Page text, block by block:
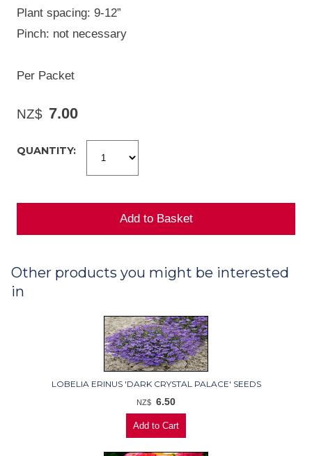
Plant spacing: 9-12”
Pinch: not necessary
Per Packet
NZ$ 7.00
QUANTITY:
Other products you might be interested
in
LOBELIA ERINUS 'DARK CRYSTAL PALACE' SEEDS
NZ$ 6.50